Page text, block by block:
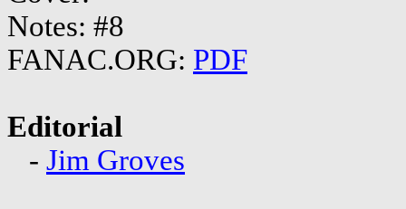
Notes: #8
FANAC.ORG: PDF
Editorial
- Jim Groves